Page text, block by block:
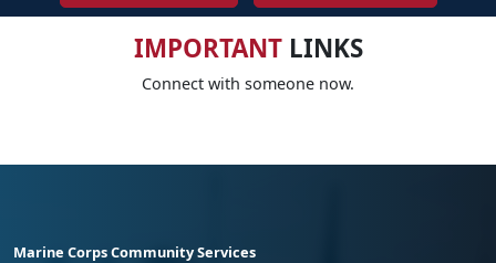
IMPORTANTLINKS
Connect with someone now.
Marine Corps Community Services